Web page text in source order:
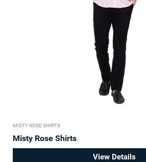
MISTY ROSE SHIRTS
Misty Rose Shirts
View Details